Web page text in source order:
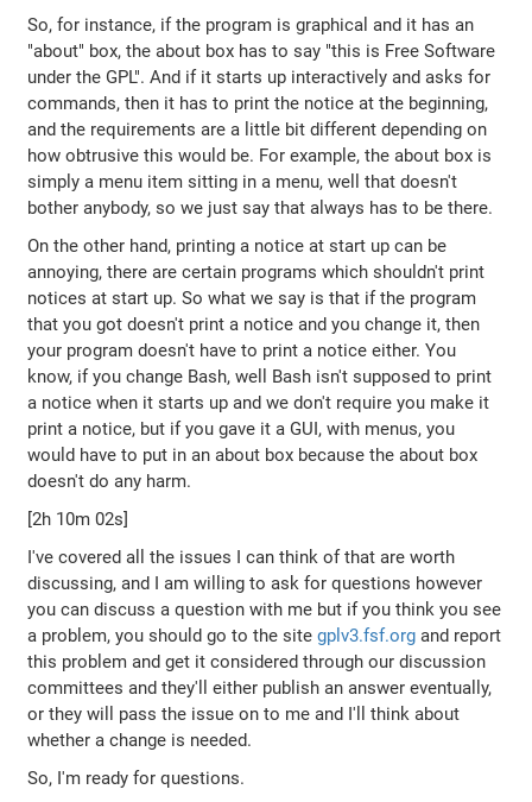
So, for instance, if the program is graphical and it has an
"about" box, the about box has to say "this is Free Software
under the GPL". And if it starts up interactively and asks for
commands, then it has to print the notice at the beginning,
and the requirements are a little bit different depending on
how obtrusive this would be. For example, the about box is
simply a menu item sitting in a menu, well that doesn't
bother anybody, so we just say that always has to be there.
On the other hand, printing a notice at start up can be
annoying, there are certain programs which shouldn't print
notices at start up. So what we say is that if the program
that you got doesn't print a notice and you change it, then
your program doesn't have to print a notice either. You
know, if you change Bash, well Bash isn't supposed to print
a notice when it starts up and we don't require you make it
print a notice, but if you gave it a GUI, with menus, you
would have to put in an about box because the about box
doesn't do any harm.
[2h 10m 02s]
I've covered all the issues I can think of that are worth
discussing, and I am willing to ask for questions however
you can discuss a question with me but if you think you see
a problem, you should go to the sitegplv3.fsf.org and report
this problem and get it considered through our discussion
committees and they'll either publish an answer eventually,
or they will pass the issue on to me and I'll think about
whether a change is needed.
So, I'm ready for questions.